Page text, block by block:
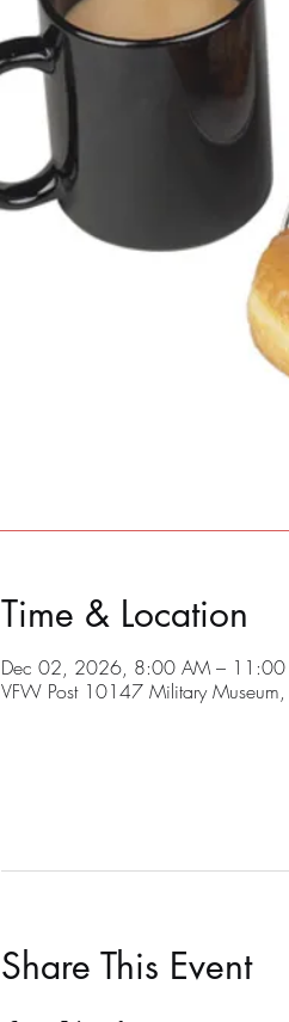
Time & Location
Dec 02, 2026, 8:00 AM – 11:00
VFW Post 10147 Military
Share This Event